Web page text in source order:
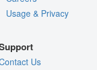
Usage & Privacy
Us